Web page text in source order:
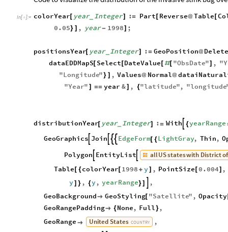
In[ ]:= colorYear[ year_ Integer] := Part Reverse@ Table[
0.05} , year- 1998 ;
positionsYear[ year_ Integer] := GeoPosition@
dataEDDMapS[ Select[ DateValue[ #[ "ObsDate" , "
"Longitude" } , Values@ Normal@
"Year" == year & , {"latitude", "longitude
distributionYear[ year_ Integer] := With {yearRange
GeoGraphics Join  EdgeForm[ {LightGray, Thin,
Polygon EntityList allUSstateswith Districtof
Table
{ colorYear[ 1998 + y , PointSize[ 0.004]
,
y ] } , {y , yearRange}]
,
GeoBackground GeoStyling[ "Satellite" , Opacity
GeoRangePadding { None, Full } ,
GeoRange  UnitedStates COUNTRY
,